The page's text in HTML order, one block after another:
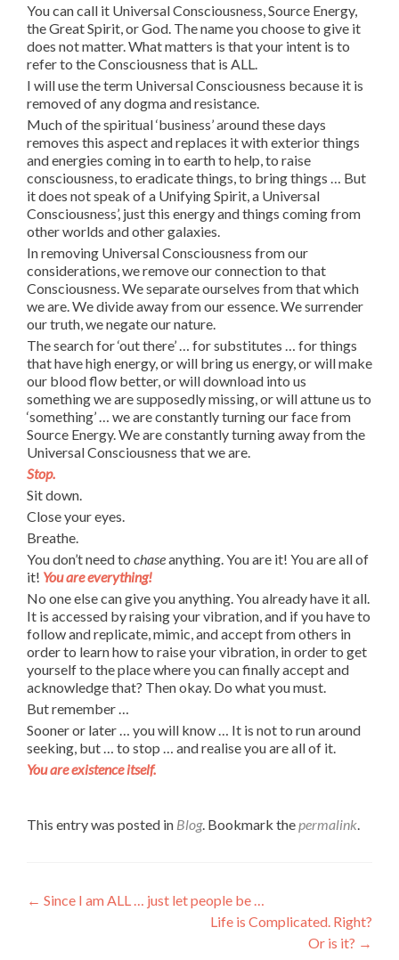
You can call it Universal Consciousness, Source Energy,
the Great Spirit, or God. The name you choose to give it
does not matter. What matters is that your intent is to
refer to the Consciousness that is ALL.
I will use the term Universal Consciousness because it is
removed of any dogma and resistance.
Much of the spiritual ‘business’ around these days
removes this aspect and replaces it with exterior things
and energies coming in to earth to help, to raise
consciousness, to eradicate things, to bring things … But
it does not speak of a Unifying Spirit, a Universal
Consciousness’, just this energy and things coming from
other worlds and other galaxies.
In removing Universal Consciousness from our
considerations, we remove our connection to that
Consciousness. We separate ourselves from that which
we are. We divide away from our essence. We surrender
our truth, we negate our nature.
The search for ‘out there’ … for substitutes … for things
that have high energy, or will bring us energy, or will make
our blood flow better, or will download into us
something we are supposedly missing, or will attune us to
‘something’ … we are constantly turning our face from
Source Energy. We are constantly turning away from the
Universal Consciousness that we are.
Stop.
Sit down.
Close your eyes.
Breathe.
You don’t need to chaseanything. You are it! You are all of
it! You are everything!
No one else can give you anything. You already have it all.
It is accessed by raising your vibration, and if you have to
follow and replicate, mimic, and accept from others in
order to learn how to raise your vibration, in order to get
yourself to the place where you can finally accept and
acknowledge that? Then okay. Do what you must.
But remember …
Sooner or later … you will know … It is not to run around
seeking, but … to stop … and realise you are all of it.
You are existence itself.
This entry was posted in Blog. Bookmark the permalink
Post
← Since I am ALL … just let people be …
Life is Complicated. Right?
Or is it? →